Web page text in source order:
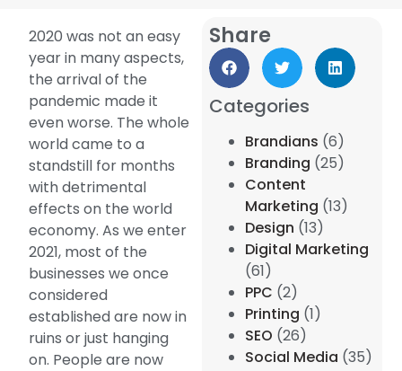
2020 was not an easy
year in many aspects,
the arrival of the
pandemic made it
even worse. The whole
world came to a
standstill for months
with detrimental
effects on the world
economy. As we enter
2021, most of the
businesses we once
considered
established are now in
ruins or just hanging
on. People are now
Share
Categories
Brandians (6)
Branding (25)
Content
Marketing (13)
Design (13)
Digital Marketing
(61)
PPC (2)
Printing (1)
SEO (26)
Social Media (35)